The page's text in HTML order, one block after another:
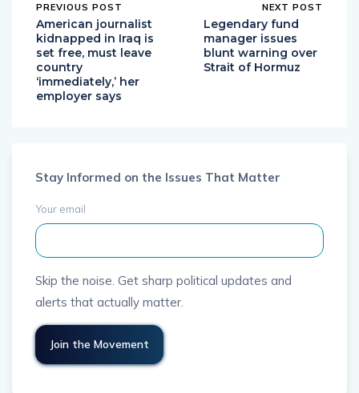
PREVIOUS POST
American journalist
kidnapped in Iraq is
set free, must leave
country
‘immediately,’ her
employer says
NEXT POST
Legendary fund
manager issues
blunt warning over
Strait of Hormuz
Stay Informed on the Issues That Matter
Your email
Skip the noise. Get sharp political updates and
alerts that actually matter.